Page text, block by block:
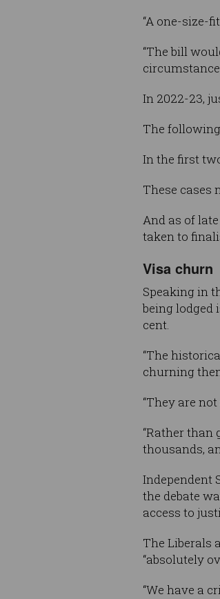
“A one-size-
“The bill
In 2022-23,
The
In the first
These cases
And as of
taken to
Visa churn
Speaking in
being lodged
cent.
“The
churning
“They are
“Rather than
thousands,
Independent
the debate
access to
The Liberals
“absolutely
“We have a